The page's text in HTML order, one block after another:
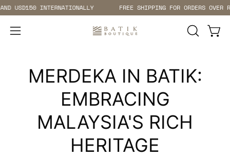
Skip
content
FREE SHIPPING FOR ORDERS OVER RM200
Open
OPEN
MERDEKA IN BATIK:
EMBRACING
MALAYSIA'S RICH
HERITAGE